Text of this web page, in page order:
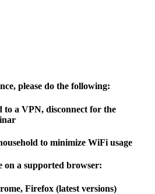
please do the following:
to a VPN, disconnect for the
to minimize WiFi usage
on a supported browser:
Firefox (latest versions)